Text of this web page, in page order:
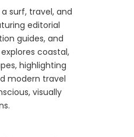
surf, travel, and
editorial
guides, and
coastal,
highlighting
modern travel
visually